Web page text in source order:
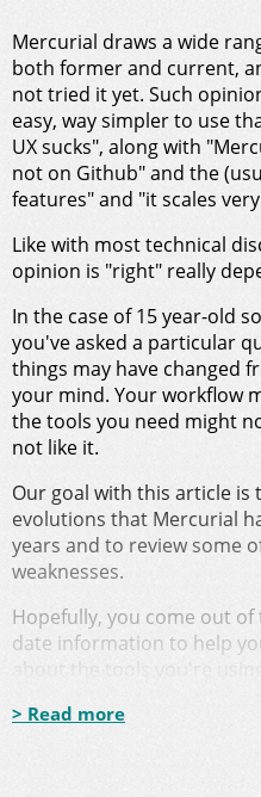
Mercurial draws a wide
both former and current,
not tried it yet. Such
easy, way simpler to use
UX sucks", along with
not on Github" and the
features" and "it scales
Like with most technical
opinion is "right" really
In the case of 15 year-old
you've asked a particular
things may have changed
your mind. Your workflow
the tools you need might
not like it.
Our goal with this article is
evolutions that Mercurial
years and to review some
weaknesses.
Hopefully, you come out
date information to help
about the tools you're using.
> Read more